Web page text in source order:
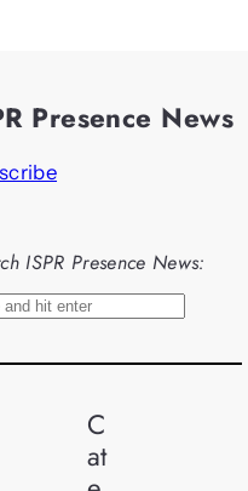
Presence News
ISPR Presence News:
C
at